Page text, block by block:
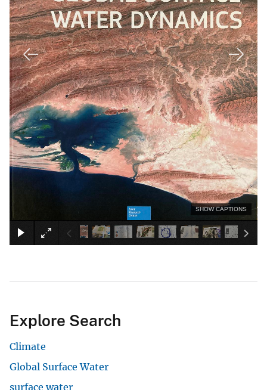
SHOW CAPTIONS
Explore Search
Climate
Global Surface Water
surface water